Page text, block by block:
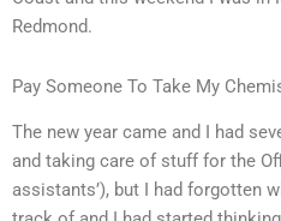
Redmond.
Pay Someone To Take My
The new year came and I had
and taking care of stuff for the
assistants’), but I had forgotten